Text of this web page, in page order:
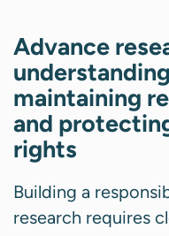
Advance
maintaining
and
rights
Building a
research requires